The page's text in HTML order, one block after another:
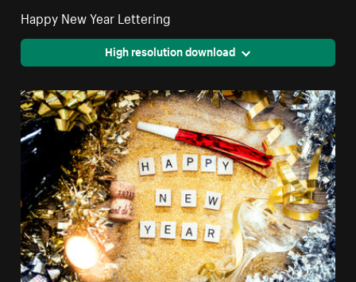
Happy New Year Lettering
High resolution download